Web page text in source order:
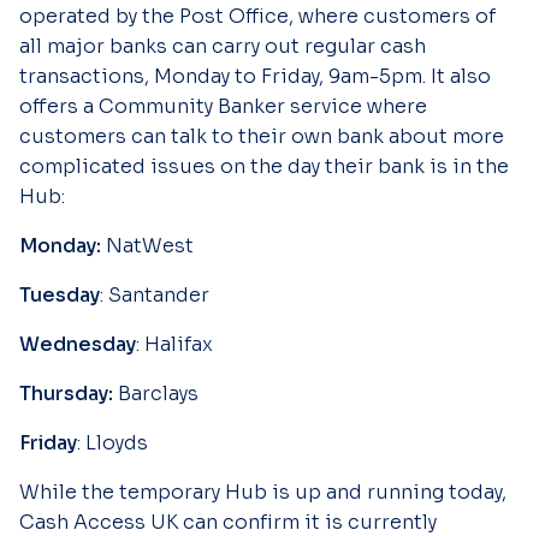
operated by the Post Office, where customers of
all major banks can carry out regular cash
transactions, Monday to Friday, 9am-5pm. It also
offers a Community Banker service where
customers can talk to their own bank about more
complicated issues on the day their bank is in the
Hub:
Monday: NatWest
Tuesday: Santander
Wednesday: Halifax
Thursday: Barclays
Friday: Lloyds
While the temporary Hub is up and running today,
Cash Access UK can confirm it is currently